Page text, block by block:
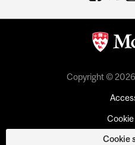
Copyright ©
Cookie